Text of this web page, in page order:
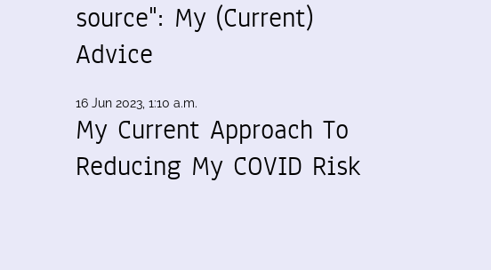
source": My (Current)
Advice
16 Jun 2023, 1:10 a.m.
My Current Approach To
Reducing My COVID Risk